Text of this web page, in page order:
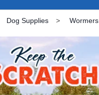
Dog Supplies Wormers